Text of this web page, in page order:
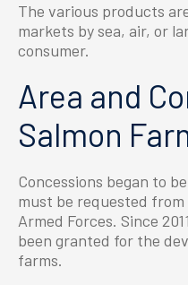
The various products
markets by sea, air, or
consumer.
Area and
Salmon
Concessions began to
must be requested
Armed Forces. Since
been granted for the
farms.